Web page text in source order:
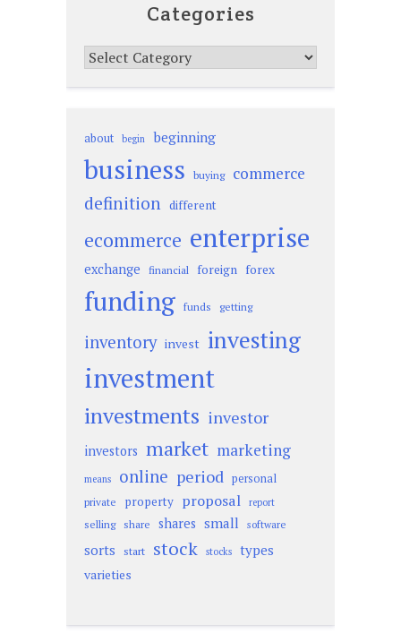
Categories
Categories
about begin beginning
business buying commerce
definition different
ecommerce enterprise
exchange financial foreign forex
funding funds getting
inventory invest investing
investment
investments investor
investors market marketing
means online period personal
private property proposal report
selling share shares small software
sorts start stock stocks types
varieties